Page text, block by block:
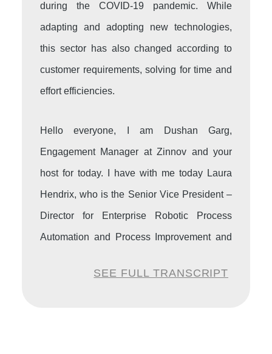
during the COVID-19 pandemic. While
adapting and adopting new technologies,
this sector has also changed according to
customer requirements, solving for time and
effort efficiencies.
Hello everyone, I am Dushan Garg,
Engagement Manager at Zinnov and your
host for today. I have with me today Laura
Hendrix, who is the Senior Vice President –
Director for Enterprise Robotic Process
Automation and Process Improvement and
SEE FULL TRANSCRIPT